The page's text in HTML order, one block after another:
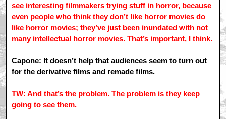
see interesting filmmakers trying stuff in horror, because
even people who think they don’t like horror movies do
like horror movies; they’ve just been inundated with not
many intellectual horror movies. That’s important, I think.
Capone: It doesn’t help that audiences seem to turn out
for the derivative films and remade films.
TW: And that’s the problem. The problem is they keep
going to see them.